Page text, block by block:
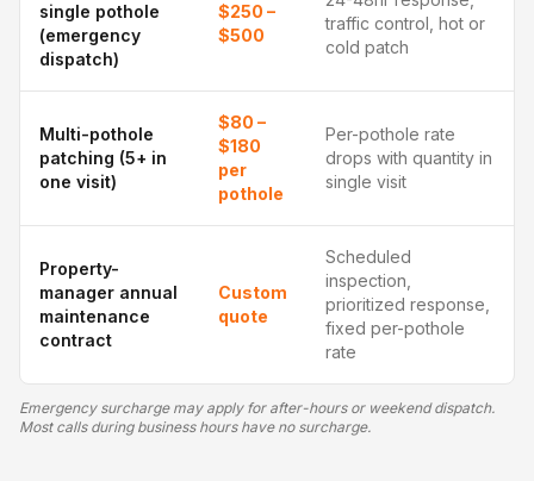
single pothole
(emergency
dispatch)
$250 –
$500
traffic control, hot or
cold patch
Multi-pothole
patching (5+ in
one visit)
$80 –
$180
per
pothole
Per-pothole rate
drops with quantity in
single visit
Property-
manager annual
maintenance
contract
Custom
quote
Scheduled
inspection,
prioritized response,
fixed per-pothole
rate
Emergency surcharge may apply for after-hours or weekend dispatch.
Most calls during business hours have no surcharge.